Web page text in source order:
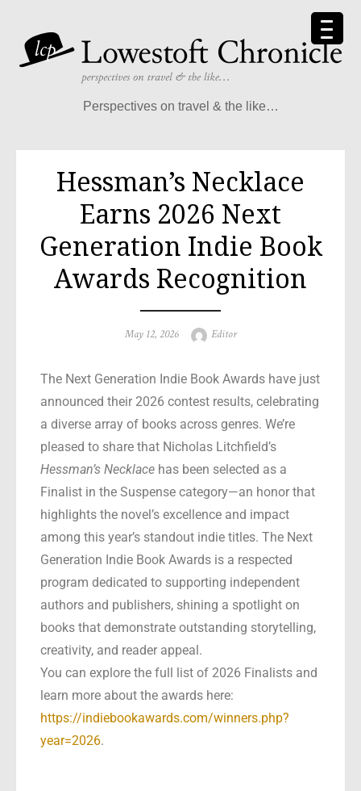
Perspectives on travel & the like…
Hessman’s Necklace
Earns 2026 Next
Generation Indie Book
Awards Recognition
May 12, 2026 Editor
The Next Generation Indie Book Awards have just
announced their 2026 contest results, celebrating
a diverse array of books across genres. We’re
pleased to share that Nicholas Litchfield’s
Hessman’s Necklace has been selected as a
Finalist in the Suspense category—an honor that
highlights the novel’s excellence and impact
among this year’s standout indie titles. The Next
Generation Indie Book Awards is a respected
program dedicated to supporting independent
authors and publishers, shining a spotlight on
books that demonstrate outstanding storytelling,
creativity, and reader appeal.
You can explore the full list of 2026 Finalists and
learn more about the awards here:
https://indiebookawards.com/winners.php?
year=2026.